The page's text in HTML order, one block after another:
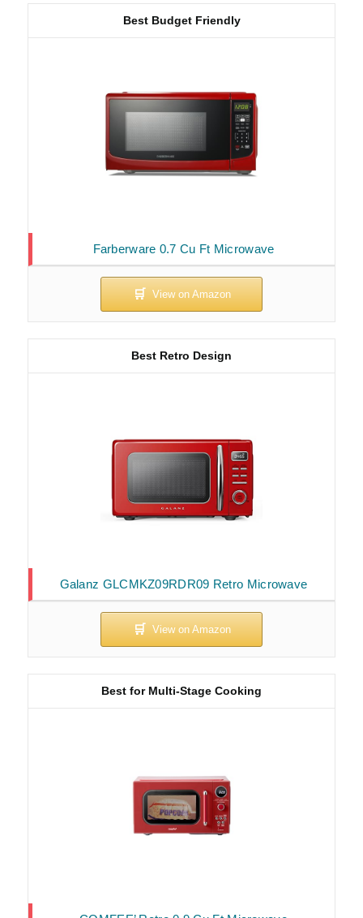
Farberware 0.7 Cu Ft Microwave
Best Budget Friendly
Galanz GLCMKZ09RDR09 Retro Microwave
Best Retro Design
Best for Multi-Stage Cooking